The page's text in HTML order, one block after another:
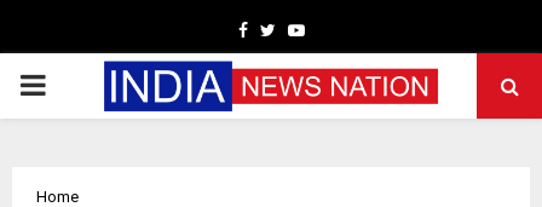
Facebook
TwitterYoutube
PRIMARY
Home